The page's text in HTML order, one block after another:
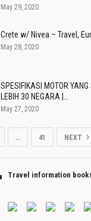
May 29, 2020
Crete w/ Nivea – Travel,
May 28, 2020
SPESIFIKASI MOTOR YANG
LEBIH 30 NEGARA |…
May 27, 2020
… 41 NEXT
Travel information